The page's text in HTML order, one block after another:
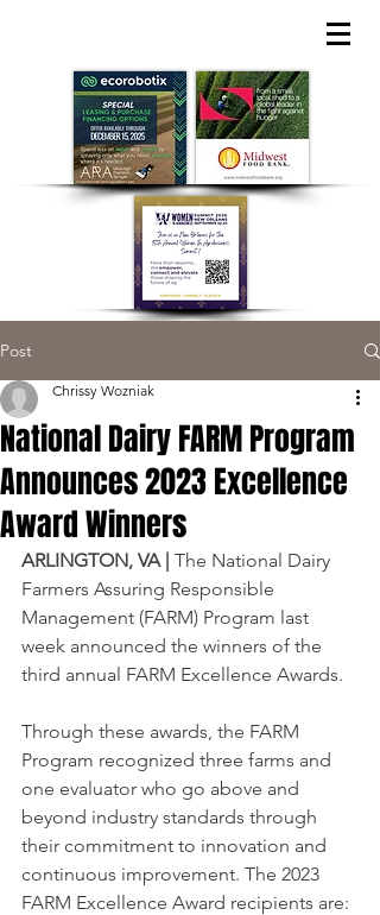
Post
National Dairy FARM Program
Announces 2023 Excellence
Award Winners
Chrissy Wozniak
ARLINGTON, VA | The National Dairy
Farmers Assuring Responsible
Management (FARM) Program last
week announced the winners of the
third annual FARM Excellence Awards.
Through these awards, the FARM
Program recognized three farms and
one evaluator who go above and
beyond industry standards through
their commitment to innovation and
continuous improvement. The 2023
FARM Excellence Award recipients are: